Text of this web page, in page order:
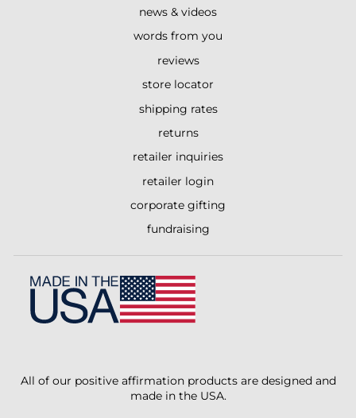
news & videos
words from you
reviews
store locator
shipping rates
returns
retailer inquiries
retailer login
corporate gifting
fundraising
All of our positive affirmation products are designed and
made in the USA.